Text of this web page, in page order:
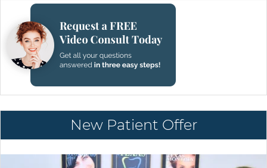
New Patient Offer